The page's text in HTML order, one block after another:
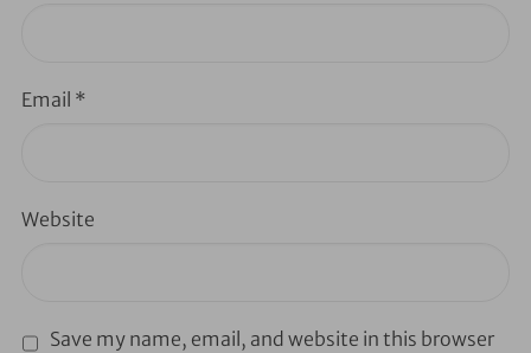
Email *
Website
Save my name, email, and website in this browser